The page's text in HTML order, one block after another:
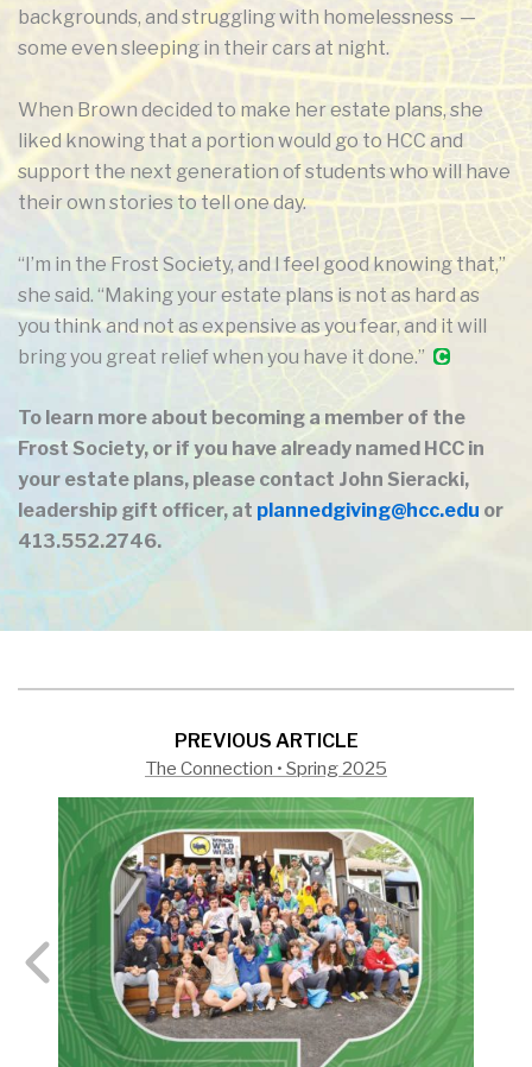
backgrounds, and struggling with homelessness —
some even sleeping in their cars at night.
When Brown decided to make her estate plans, she
liked knowing that a portion would go to HCC and
support the next generation of students who will have
their own stories to tell one day.
“I’m in the Frost Society, and I feel good knowing that,”
she said. “Making your estate plans is not as hard as
you think and not as expensive as you fear, and it will
bring you great relief when you have it done.”
To learn more about becoming a member of the
Frost Society, or if you have already named HCC in
your estate plans, please contact John Sieracki,
leadership gift officer, at plannedgiving@hcc.edu or
413.552.2746.
PREVIOUS ARTICLE
The Connection • Spring 2025